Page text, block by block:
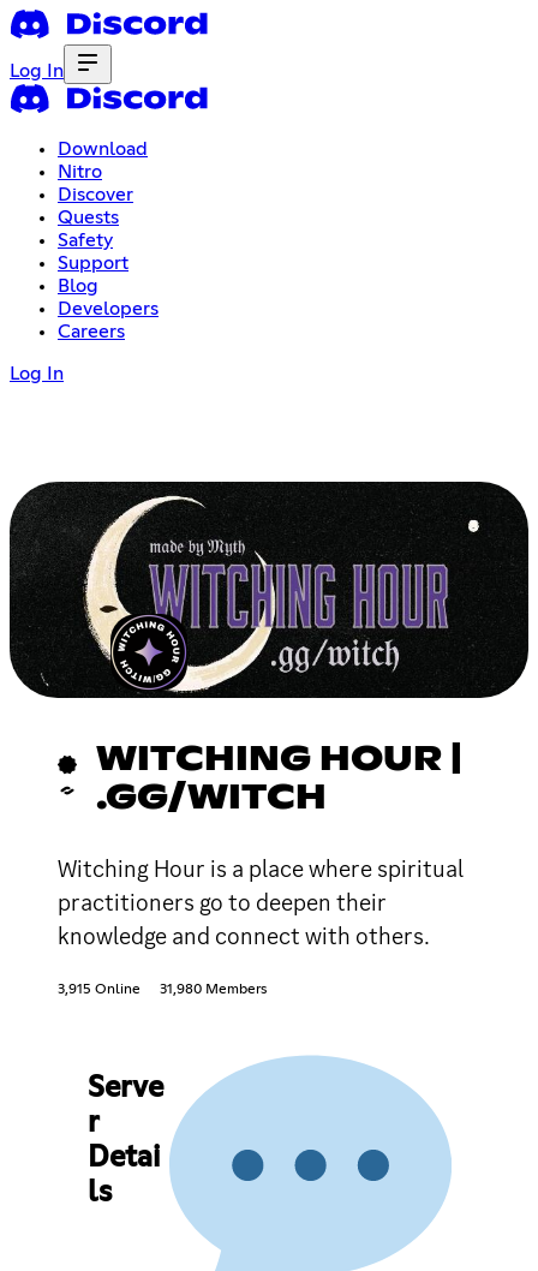
Log In
Download
Nitro
Discover
Quests
Safety
Support
Blog
Developers
Careers
Log In
WITCHING HOUR |
.GG/WITCH
Witching Hour is a place where spiritual
practitioners go to deepen their
knowledge and connect with others.
3,915 Online 31,980 Members
Serve
r
Detai
ls